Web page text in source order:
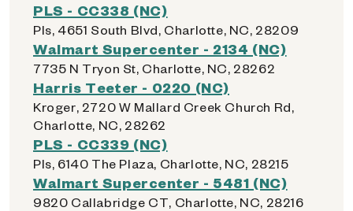
PLS - CC338 (NC)
Pls, 4651 South Blvd, Charlotte, NC, 28209
Walmart Supercenter - 2134 (NC)
7735 N Tryon St, Charlotte, NC, 28262
Harris Teeter - 0220 (NC)
Kroger, 2720 W Mallard Creek Church Rd,
Charlotte, NC, 28262
PLS - CC339 (NC)
Pls, 6140 The Plaza, Charlotte, NC, 28215
Walmart Supercenter - 5481 (NC)
9820 Callabridge CT, Charlotte, NC, 28216